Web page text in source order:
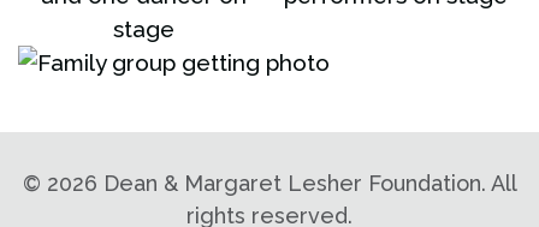
© 2026 Dean & Margaret Lesher Foundation. All
rights reserved.